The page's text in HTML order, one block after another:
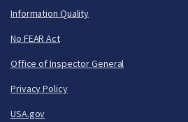
Information Quality
No FEAR Act
Office of Inspector General
Privacy Policy
USA.gov